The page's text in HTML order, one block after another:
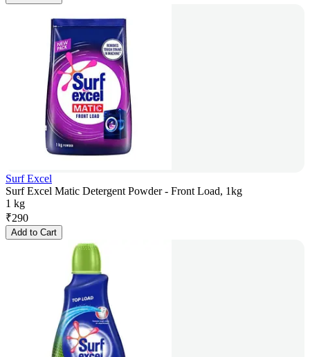
Surf Excel
Surf Excel Matic Detergent Powder - Front Load, 1kg
1 kg
₹290
Add to Cart